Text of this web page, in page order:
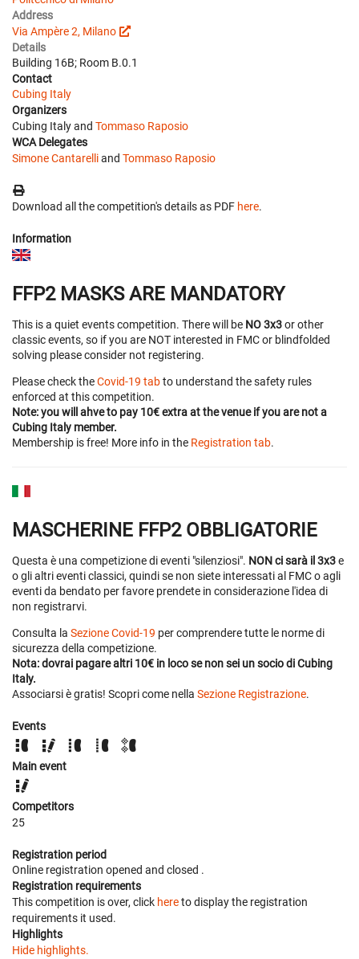
Address
Via Ampère 2, Milano
Details
Building 16B; Room B.0.1
Contact
Cubing Italy
Organizers
Cubing Italy and Tommaso Raposio
WCA Delegates
Simone Cantarelliand Tommaso Raposio
Download all the competition's details as PDF here.
Information
FFP2 MASKS ARE MANDATORY
This is a quiet events competition. There will be NO 3x3or other
classic events, so if you are NOT interested in FMC or blindfolded
solving please consider not registering.
Please check theCovid-19 tabto understand the safety rules
enforced at this competition.
Note: you will ahve to pay 10€ extra at the venue if you are not a
Cubing Italy member.
Membership is free! More info in the Registration tab.
MASCHERINE FFP2 OBBLIGATORIE
Questa è una competizione di eventi "silenziosi". NON ci sarà il 3x3e
o gli altri eventi classici, quindi se non siete interessati al FMC o agli
eventi da bendato per favore prendete in considerazione l'idea di
non registrarvi.
Consulta la Sezione Covid-19 per comprendere tutte le norme di
sicurezza della competizione.
Nota: dovrai pagare altri 10€ in loco se non sei un socio di Cubing
Italy.
Associarsi è gratis! Scopri come nella Sezione Registrazione.
Events
Main event
Competitors
25
Registration period
Online registration opened and closed .
Registration requirements
This competition is over, click hereto display the registration
requirements it used.
Highlights
Hide highlights.